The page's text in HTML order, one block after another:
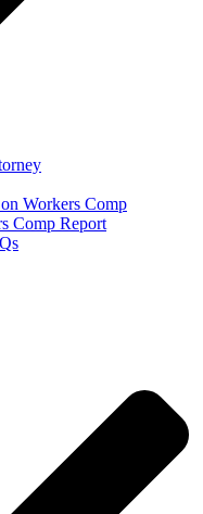
Workers Comp
Comp Report